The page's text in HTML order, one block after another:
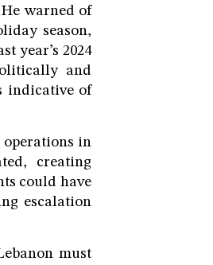
warned of
season,
year’s 2024
and
indicative of
in
creating
could have
escalation
must